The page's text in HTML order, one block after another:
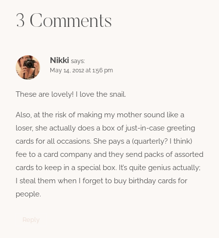
3 Comments
Nikki says:
May 14, 2012 at 1:56 pm
These are lovely! I love the snail.
Also, at the risk of making my mother sound like a
loser, she actually does a box of just-in-case greeting
cards for all occasions. She pays a (quarterly? I think)
fee to a card company and they send packs of assorted
cards to keep in a special box. It’s quite genius actually;
I steal them when I forget to buy birthday cards for
people.
Reply